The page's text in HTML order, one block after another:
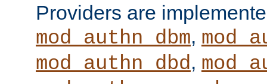
Providers are
mod_authn_dbm,
mod_authn_dbd,